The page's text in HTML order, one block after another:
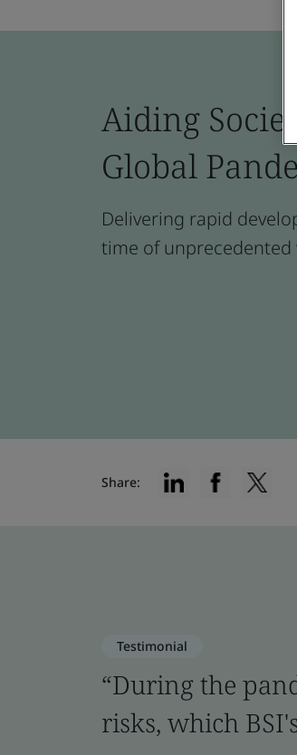
Aiding
Global
Delivering rapid
time of
Share:
Testimonial
“During the
risks, which